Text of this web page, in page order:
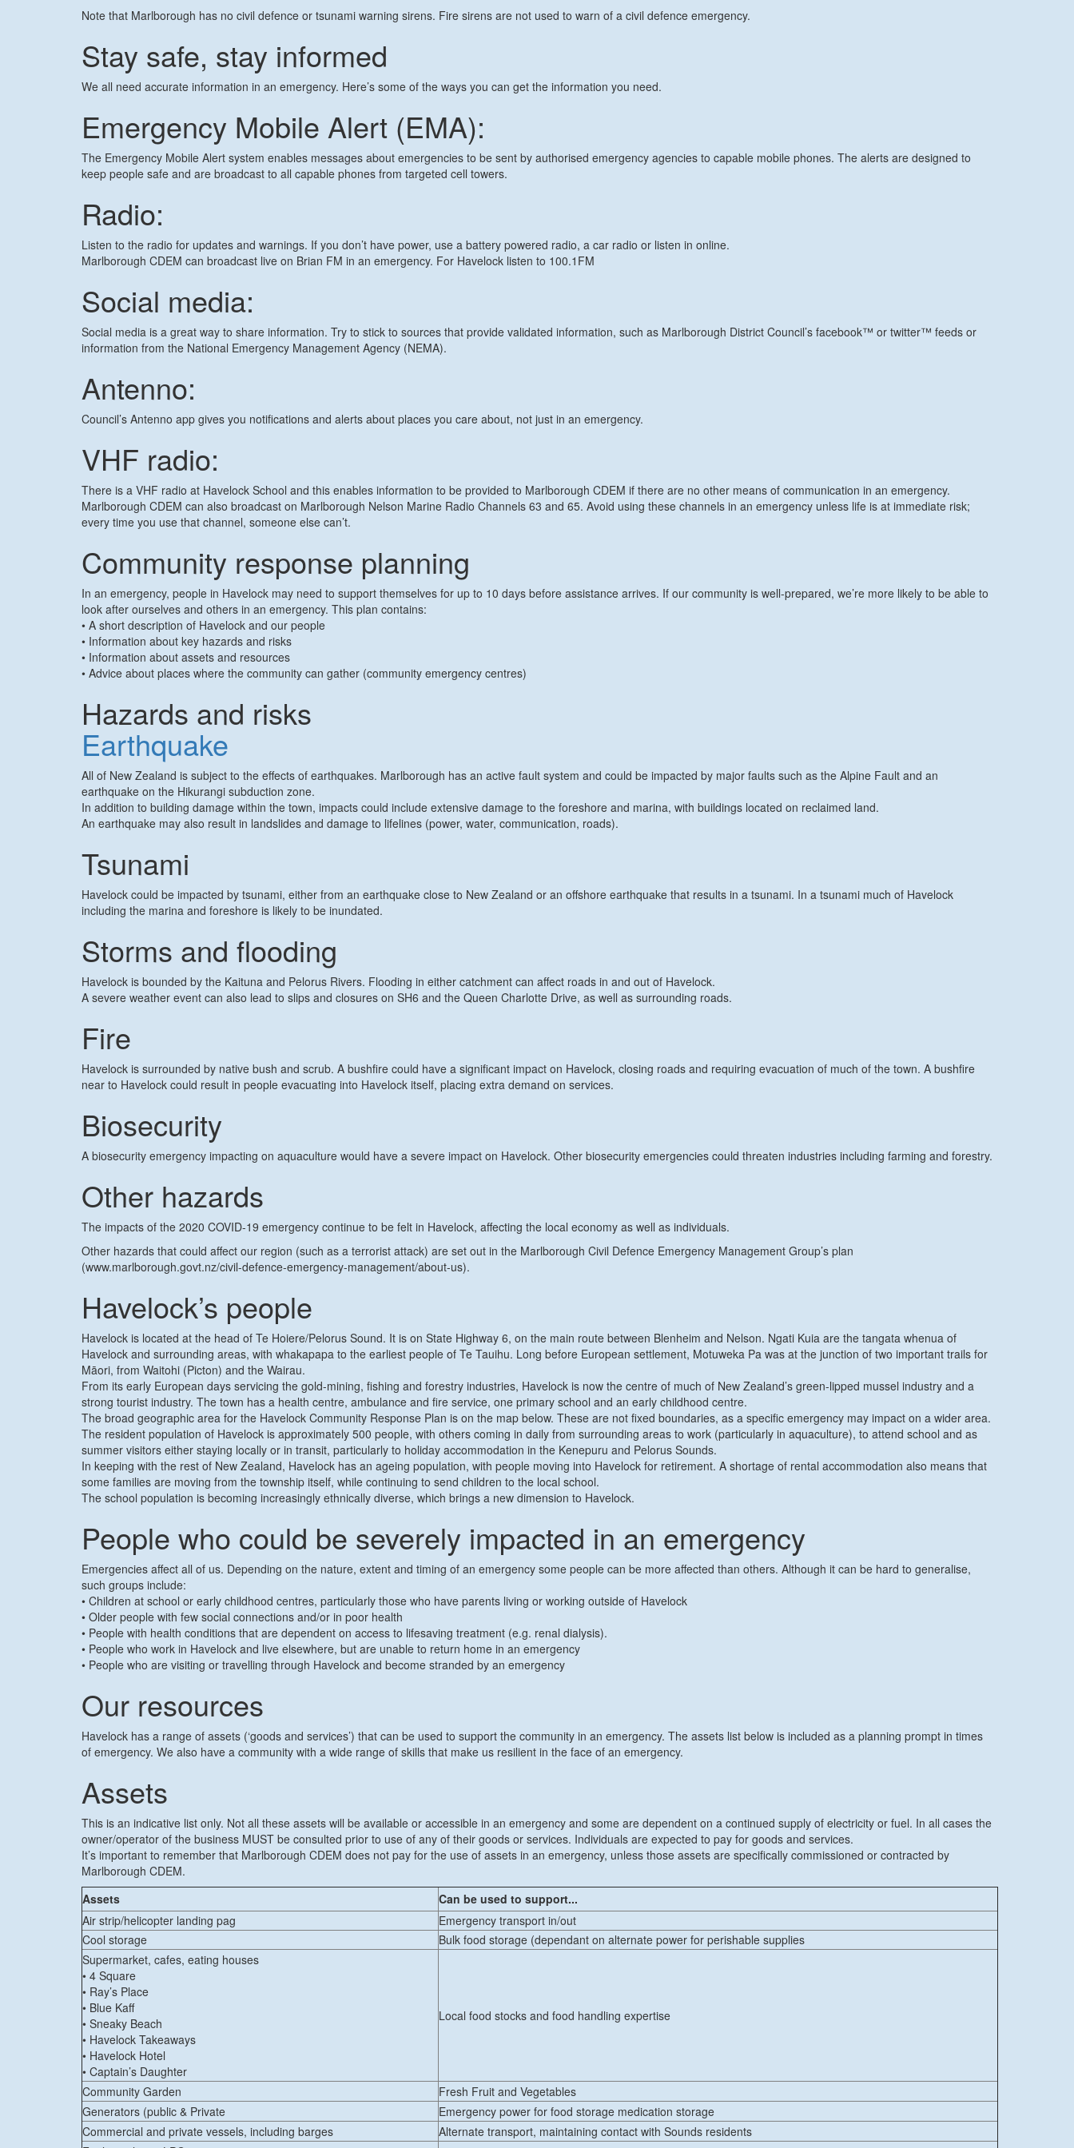
Note that Marlborough has no civil defence or tsunami warning sirens. Fire sirens are not used to warn of a civil defence emergency.
Stay safe, stay informed
We all need accurate information in an emergency. Here’s some of the ways you can get the information you need.
Emergency Mobile Alert (EMA):
The Emergency Mobile Alert system enables messages about emergencies to be sent by authorised emergency agencies to capable mobile phones. The alerts are designed to
keep people safe and are broadcast to all capable phones from targeted cell towers.
Radio:
Listen to the radio for updates and warnings. If you don’t have power, use a battery powered radio, a car radio or listen in online.
Marlborough CDEM can broadcast live on Brian FM in an emergency. For Havelock listen to 100.1FM
Social media:
Social media is a great way to share information. Try to stick to sources that provide validated information, such as Marlborough District Council’s facebook™ or twitter™ feeds or
information from the National Emergency Management Agency (NEMA).
Antenno:
Council’s Antenno app gives you notifications and alerts about places you care about, not just in an emergency.
VHF radio:
There is a VHF radio at Havelock School and this enables information to be provided to Marlborough CDEM if there are no other means of communication in an emergency.
Marlborough CDEM can also broadcast on Marlborough Nelson Marine Radio Channels 63 and 65. Avoid using these channels in an emergency unless life is at immediate risk;
every time you use that channel, someone else can’t.
Community response planning
In an emergency, people in Havelock may need to support themselves for up to 10 days before assistance arrives. If our community is well-prepared, we’re more likely to be able to
look after ourselves and others in an emergency. This plan contains:
• A short description of Havelock and our people
• Information about key hazards and risks
• Information about assets and resources
• Advice about places where the community can gather (community emergency centres)
Hazards and risks
Earthquake
All of New Zealand is subject to the effects of earthquakes. Marlborough has an active fault system and could be impacted by major faults such as the Alpine Fault and an
earthquake on the Hikurangi subduction zone.
In addition to building damage within the town, impacts could include extensive damage to the foreshore and marina, with buildings located on reclaimed land.
An earthquake may also result in landslides and damage to lifelines (power, water, communication, roads).
Tsunami
Havelock could be impacted by tsunami, either from an earthquake close to New Zealand or an offshore earthquake that results in a tsunami. In a tsunami much of Havelock
including the marina and foreshore is likely to be inundated.
Storms and flooding
Havelock is bounded by the Kaituna and Pelorus Rivers. Flooding in either catchment can affect roads in and out of Havelock.
A severe weather event can also lead to slips and closures on SH6 and the Queen Charlotte Drive, as well as surrounding roads.
Fire
Havelock is surrounded by native bush and scrub. A bushfire could have a significant impact on Havelock, closing roads and requiring evacuation of much of the town. A bushfire
near to Havelock could result in people evacuating into Havelock itself, placing extra demand on services.
Biosecurity
A biosecurity emergency impacting on aquaculture would have a severe impact on Havelock. Other biosecurity emergencies could threaten industries including farming and forestry.
Other hazards
The impacts of the 2020 COVID-19 emergency continue to be felt in Havelock, affecting the local economy as well as individuals.
Other hazards that could affect our region (such as a terrorist attack) are set out in the Marlborough Civil Defence Emergency Management Group’s plan
(www.marlborough.govt.nz/civil-defence-emergency-management/about-us).
Havelock’s people
Havelock is located at the head of Te Hoiere/Pelorus Sound. It is on State Highway 6, on the main route between Blenheim and Nelson. Ngati Kuia are the tangata whenua of
Havelock and surrounding areas, with whakapapa to the earliest people of Te Tauihu. Long before European settlement, Motuweka Pa was at the junction of two important trails for
Māori, from Waitohi (Picton) and the Wairau.
From its early European days servicing the gold-mining, fishing and forestry industries, Havelock is now the centre of much of New Zealand’s green-lipped mussel industry and a
strong tourist industry. The town has a health centre, ambulance and fire service, one primary school and an early childhood centre.
The broad geographic area for the Havelock Community Response Plan is on the map below. These are not fixed boundaries, as a specific emergency may impact on a wider area.
The resident population of Havelock is approximately 500 people, with others coming in daily from surrounding areas to work (particularly in aquaculture), to attend school and as
summer visitors either staying locally or in transit, particularly to holiday accommodation in the Kenepuru and Pelorus Sounds.
In keeping with the rest of New Zealand, Havelock has an ageing population, with people moving into Havelock for retirement. A shortage of rental accommodation also means that
some families are moving from the township itself, while continuing to send children to the local school.
The school population is becoming increasingly ethnically diverse, which brings a new dimension to Havelock.
People who could be severely impacted in an emergency
Emergencies affect all of us. Depending on the nature, extent and timing of an emergency some people can be more affected than others. Although it can be hard to generalise,
such groups include:
• Children at school or early childhood centres, particularly those who have parents living or working outside of Havelock
• Older people with few social connections and/or in poor health
• People with health conditions that are dependent on access to lifesaving treatment (e.g. renal dialysis).
• People who work in Havelock and live elsewhere, but are unable to return home in an emergency
• People who are visiting or travelling through Havelock and become stranded by an emergency
Our resources
Havelock has a range of assets (‘goods and services’) that can be used to support the community in an emergency. The assets list below is included as a planning prompt in times
of emergency. We also have a community with a wide range of skills that make us resilient in the face of an emergency.
Assets
This is an indicative list only. Not all these assets will be available or accessible in an emergency and some are dependent on a continued supply of electricity or fuel. In all cases the
owner/operator of the business MUST be consulted prior to use of any of their goods or services. Individuals are expected to pay for goods and services.
It’s important to remember that Marlborough CDEM does not pay for the use of assets in an emergency, unless those assets are specifically commissioned or contracted by
Marlborough CDEM.
Assets
Can be used to support...
Air strip/helicopter landing pag
Emergency transport in/out
Cool storage
Bulk food storage (dependant on alternate power for perishable supplies
Supermarket, cafes, eating houses
• 4 Square
• Ray’s Place
• Blue Kaff
• Sneaky Beach
• Havelock Takeaways
• Havelock Hotel
• Captain’s Daughter
Local food stocks and food handling expertise
Community Garden
Fresh Fruit and Vegetables
Generators (public & Private
Emergency power for food storage medication storage
Commercial and private vessels, including barges
Alternate transport, maintaining contact with Sounds residents